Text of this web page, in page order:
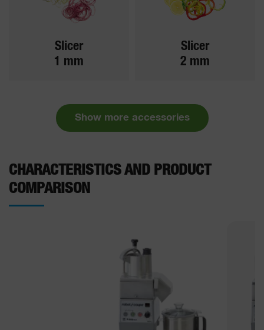
Slicer
1 mm
Slicer
2 mm
Show more accessories
CHARACTERISTICS AND PRODUCT
COMPARISON